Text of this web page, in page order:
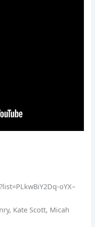
oYX–
Kate Scott, Micah